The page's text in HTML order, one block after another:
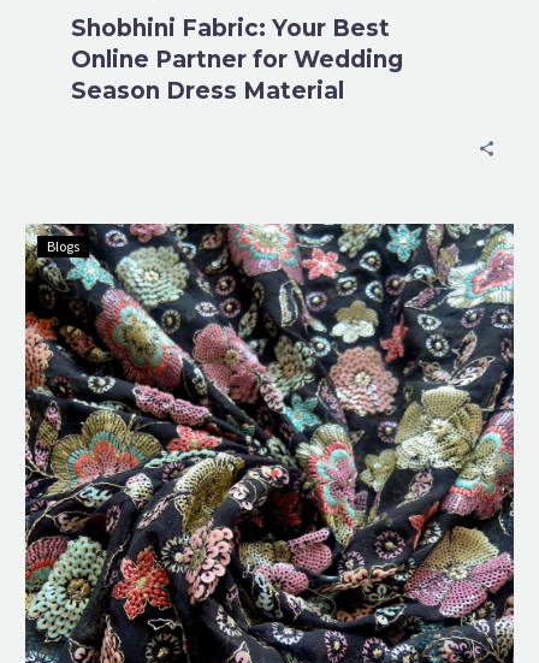
Shobhini Fabric: Your Best
Online Partner for Wedding
Season Dress Material
Blogs